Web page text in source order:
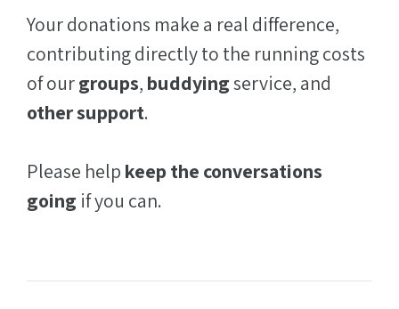
Your donations make a real difference,
contributing directly to the running costs
of ourgroups, buddyingservice, and
other support.
Please help keep the conversations
going if you can.